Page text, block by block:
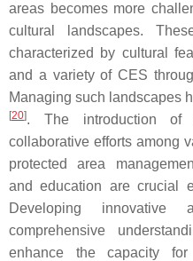
areas becomes more
cultural landscapes.
characterized by cultural
and a variety of CES
Managing such landscapes
[20]. The introduction of
collaborative efforts among
protected area
and education are crucial
Developing
comprehensive
enhance the capacity